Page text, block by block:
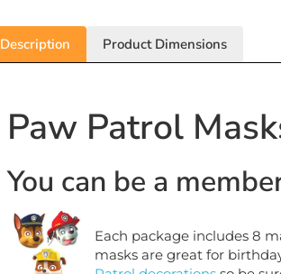
Description Product Dimensions
Paw Patrol
You can be a
Each package includes 8
masks are great for
Patrol decorationsso be